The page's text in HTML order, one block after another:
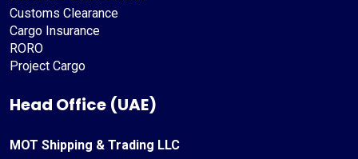
Customs Clearance
Cargo Insurance
RORO
Project Cargo
Head Office (UAE)
MOT Shipping & Trading LLC